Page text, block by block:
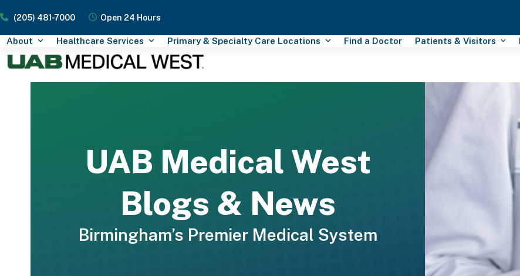
to
content
(205) 481-7000 Open 24 Hours
About
Healthcare Services Primary & Specialty Care Locations Find a Doctor Patients & Visitors
UAB Medical West
Blogs & News
Birmingham’s Premier Medical System